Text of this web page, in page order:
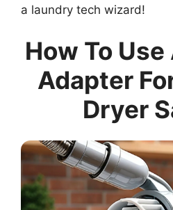
a laundry tech wizard!
How To
Adapter
Dryer